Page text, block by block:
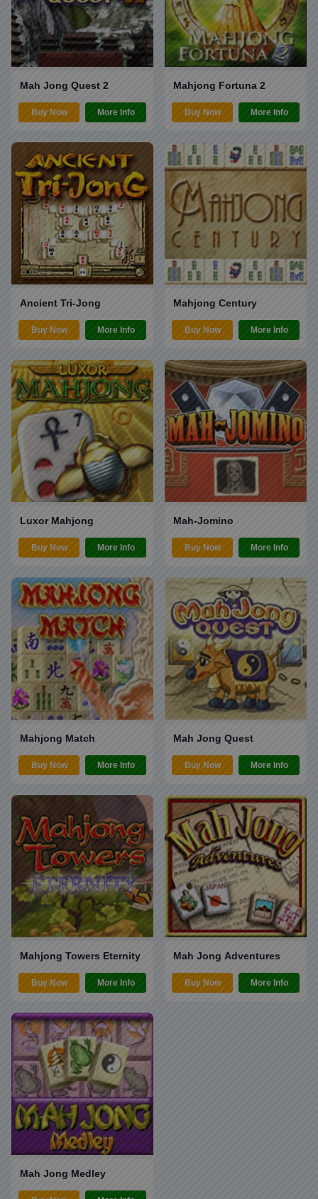
Mah Jong Quest 2
Buy Now More Info
Mahjong Fortuna 2
Buy Now More Info
Ancient Tri-Jong
Buy Now More Info
Mahjong Century
Buy Now More Info
Luxor Mahjong
Buy Now More Info
Mah-Jomino
Buy Now More Info
Mahjong Match
Buy Now More Info
Mah Jong Quest
Buy Now More Info
Mahjong Towers Eternity
Buy Now More Info
Mah Jong Adventures
Buy Now More Info
Mah Jong Medley